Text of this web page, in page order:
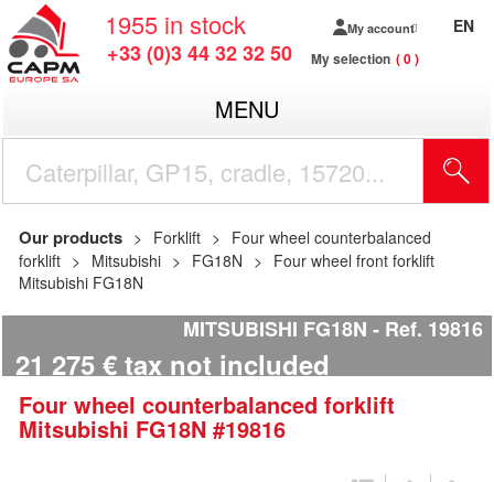
1955 in stock
+33 (0)3 44 32 32 50
My account
My selection 0
EN
MENU
Our products Forklift
Four wheel counterbalanced
forklift
Mitsubishi FG18N
Four wheel front forklift
Mitsubishi FG18N
MITSUBISHI FG18N Ref. 19816
21 275 € tax not included
Four wheel counterbalanced forklift
Mitsubishi FG18N #19816